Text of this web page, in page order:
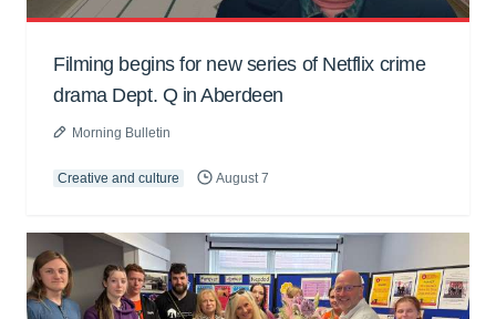
Filming begins for new series of Netflix crime
drama Dept. Q in Aberdeen
Morning Bulletin
Creative and culture August 7